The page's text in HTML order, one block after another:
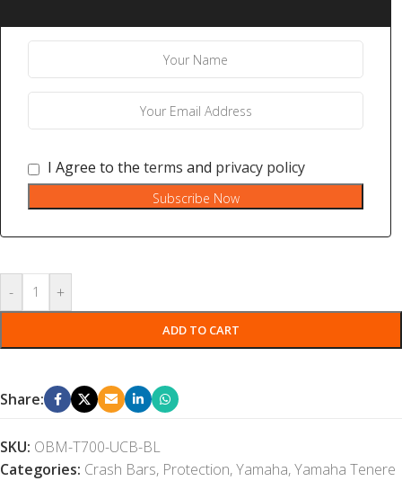
I Agree to the terms and privacy policy
Subscribe Now
- +
ADD TO CART
Share:
SKU: OBM-T700-UCB-BL
Categories: Crash Bars, Protection,Yamaha,Yamaha Tenere